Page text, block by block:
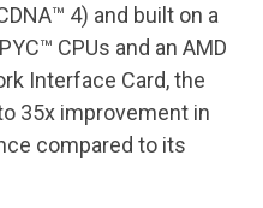
4) and built on a
CPUs and an AMD
Interface Card, the
35x improvement in
compared to its